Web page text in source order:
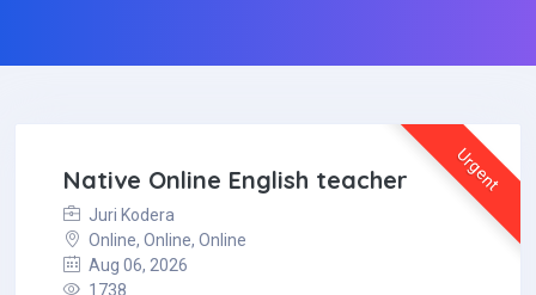
Urgent
Native Online English teacher
Juri Kodera
Online, Online, Online
Aug 06, 2026
1738